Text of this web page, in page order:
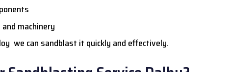
machinery
we can sandblast it quickly and effectively.